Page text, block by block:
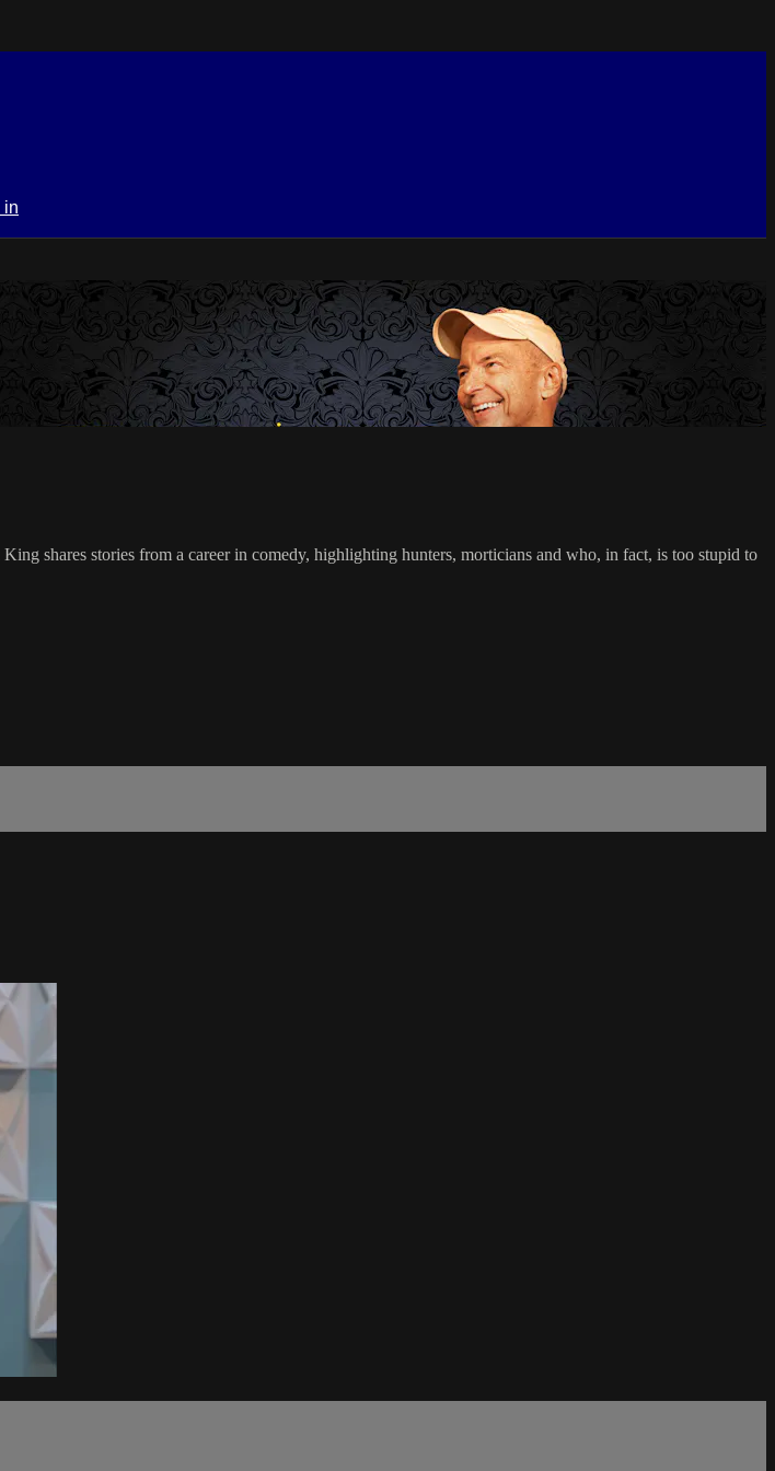
in
shares stories from a career in comedy, highlighting hunters, morticians and who, in fact, is too stupid to